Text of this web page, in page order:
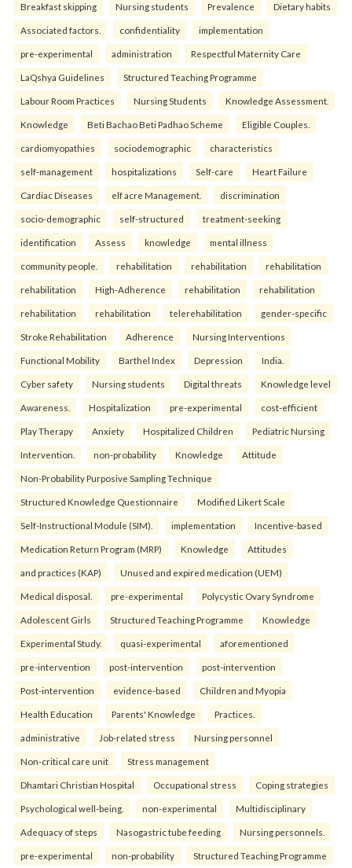
Breakfast skipping Nursing students Prevalence Dietary habits
Associated factors. confidentiality implementation
pre-experimental administration Respectful Maternity Care
LaQshya Guidelines Structured Teaching Programme
Labour Room Practices Nursing Students Knowledge Assessment.
Knowledge Beti Bachao Beti Padhao Scheme Eligible Couples.
cardiomyopathies sociodemographic characteristics
self-management hospitalizations Self-care Heart Failure
Cardiac Diseases elf acre Management. discrimination
socio-demographic self-structured treatment-seeking
identification Assess knowledge mental illness
community people. rehabilitation rehabilitation rehabilitation
rehabilitation High-Adherence rehabilitation rehabilitation
rehabilitation rehabilitation telerehabilitation gender-specific
Stroke Rehabilitation Adherence Nursing Interventions
Functional Mobility Barthel Index Depression India.
Cyber safety Nursing students Digital threats Knowledge level
Awareness. Hospitalization pre-experimental cost-efficient
Play Therapy Anxiety Hospitalized Children Pediatric Nursing
Intervention. non-probability Knowledge Attitude
Non-Probability Purposive Sampling Technique
Structured Knowledge Questionnaire Modified Likert Scale
Self-Instructional Module (SIM). implementation Incentive-based
Medication Return Program (MRP) Knowledge Attitudes
and practices (KAP) Unused and expired medication (UEM)
Medical disposal. pre-experimental Polycystic Ovary Syndrome
Adolescent Girls Structured Teaching Programme Knowledge
Experimental Study. quasi-experimental aforementioned
pre-intervention post-intervention post-intervention
Post-intervention evidence-based Children and Myopia
Health Education Parents' Knowledge Practices.
administrative Job-related stress Nursing personnel
Non-critical care unit Stress management
Dhamtari Christian Hospital Occupational stress Coping strategies
Psychological well-being. non-experimental Multidisciplinary
Adequacy of steps Nasogastric tube feeding Nursing personnels.
pre-experimental non-probability Structured Teaching Programme